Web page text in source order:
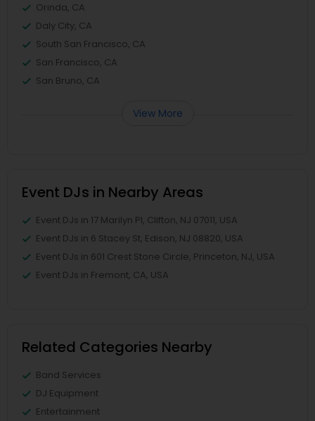
Orinda, CA
Daly City, CA
South San Francisco, CA
San Francisco, CA
San Bruno, CA
View More
Event DJs in Nearby Areas
Event DJs in 17 Marilyn Pl, Clifton, NJ 07011, USA
Event DJs in 6 Stacey St, Edison, NJ 08820, USA
Event DJs in 601 Crest Stone Circle, Princeton, NJ, USA
Event DJs in Fremont, CA, USA
Related Categories Nearby
Band Services
DJ Equipment
Entertainment